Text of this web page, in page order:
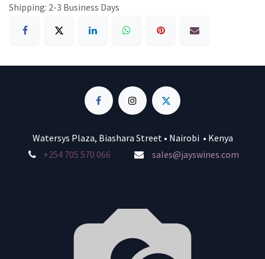
Shipping: 2-3 Business Days
Watersys Plaza, Biashara Street • Nairobi • Kenya
+254 705 570 066
sales@jayswines.com